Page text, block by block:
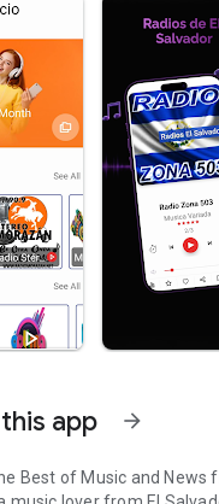
app arrow_forward
Best of Music and News